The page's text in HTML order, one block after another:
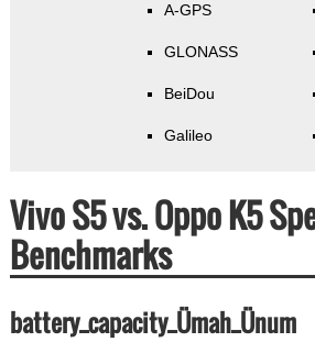
A-GPS
GLONASS
BeiDou
Galileo
Vivo S5 vs. Oppo K5
Benchmarks
battery_capacity_Ümah_Ünum